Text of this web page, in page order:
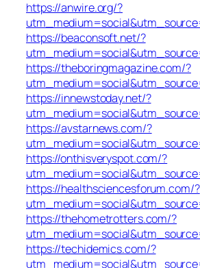
https://anwire.org/?
https://beaconsoft.net/?
https://theboringmagazine.com/?
https://innewstoday.net/?
https://avstarnews.com/?
https://onthisveryspot.com/?
https://healthsciencesforum.com/?
https://thehometrotters.com/?
https://techidemics.com/?